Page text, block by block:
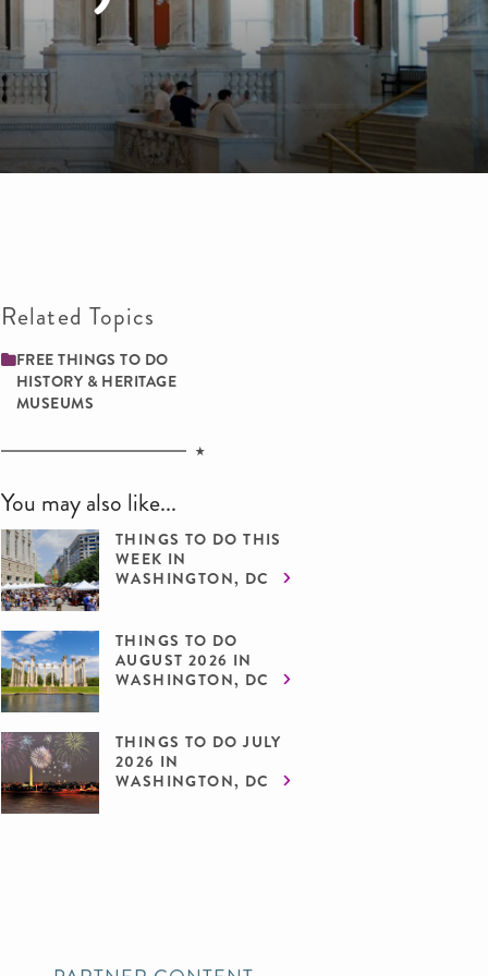
Related Topics
FREE THINGS TO DO
HISTORY & HERITAGE
MUSEUMS
You may also like...
THINGS TO DO THIS
WEEK IN
WASHINGTON, DC
THINGS TO DO
AUGUST 2026 IN
WASHINGTON, DC
THINGS TO DO JULY
2026 IN
WASHINGTON, DC